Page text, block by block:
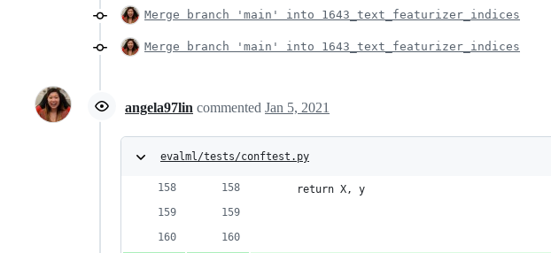
Merge branch 'main' into 1643_text_featurizer_indices
Merge branch 'main' into 1643_text_featurizer_indices
angela97lin commented Jan 5, 2021
evalml/tests/conftest.py
    return X, y